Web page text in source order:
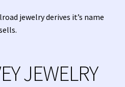
Retail Catalog
jewelry derives it’s name
JEWELRY